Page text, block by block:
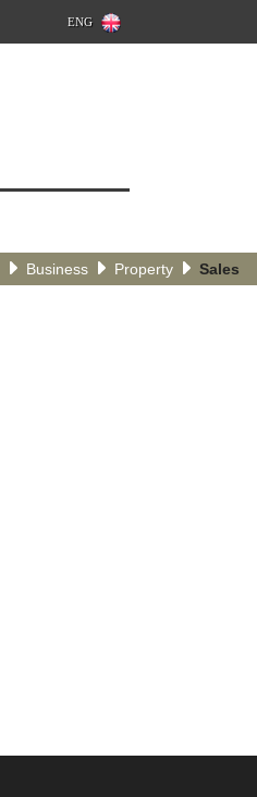
ENG
Business Property Sales